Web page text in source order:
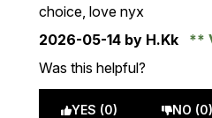
choice, love nyx
2026-05-14 by H.Kk
Was this helpful?
YES (0) NO (0)